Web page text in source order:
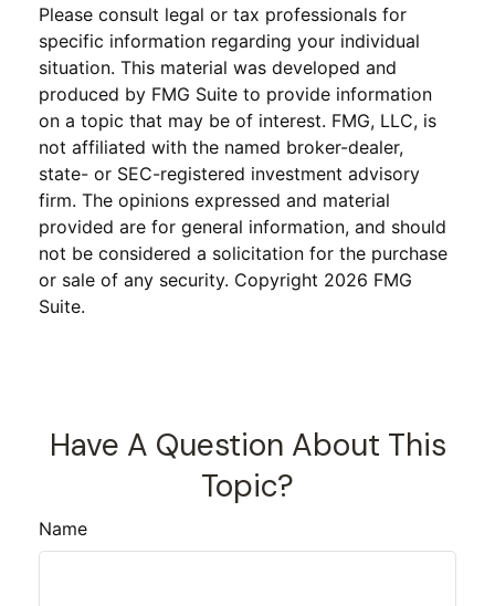
Please consult legal or tax professionals for
specific information regarding your individual
situation. This material was developed and
produced by FMG Suite to provide information
on a topic that may be of interest. FMG, LLC, is
not affiliated with the named broker-dealer,
state- or SEC-registered investment advisory
firm. The opinions expressed and material
provided are for general information, and should
not be considered a solicitation for the purchase
or sale of any security. Copyright 2026 FMG
Suite.
Have A Question About This
Topic?
Name